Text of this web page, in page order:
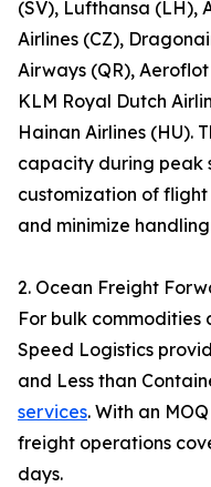
(SV), Lufthansa (LH),
Airlines (CZ),
Airways (QR),
KLM Royal Dutch
Hainan Airlines (HU).
capacity during peak
customization of
and minimize handling
2. Ocean Freight
For bulk commodities
Speed Logistics
and Less than
services. With an
freight operations
days.